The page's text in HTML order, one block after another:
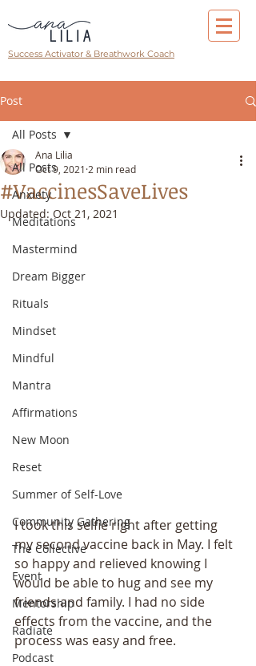
Success Activator & Breathwork Coach
Post
All Posts
Anxiety
Meditations
Mastermind
Dream Bigger
Rituals
Mindset
Mindful
Mantra
Affirmations
New Moon
Reset
Summer of Self-Love
Community Gathering
The Collective
Event
Mentorship
Radiate
Podcast
All Posts
#VaccinesSaveLives
Ana Lilia
Oct 9, 2021 2 min read
Updated: Oct 21, 2021
I took this selfie right after getting
my second vaccine back in May. I felt
so happy and relieved knowing I
would be able to hug and see my
friends and family. I had no side
effects from the vaccine, and the
process was easy and free.